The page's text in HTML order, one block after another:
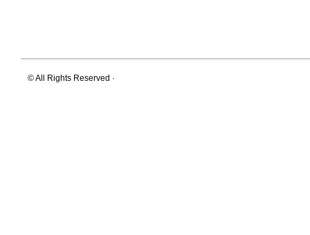
© All Rights Reserved ·